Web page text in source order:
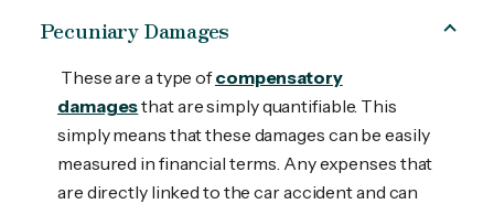
Pecuniary Damages
These are a type ofcompensatory
damagesthat are simply quantifiable. This
simply means that these damages can be easily
measured in financial terms. Any expenses that
are directly linked to the car accident and can